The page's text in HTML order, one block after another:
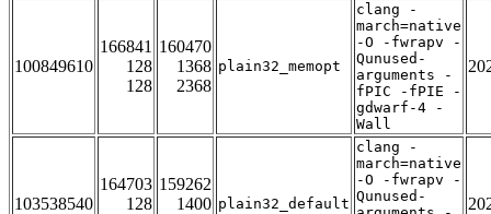
100849610
166841
128
128
160470
1368
2368
plain32_memopt
clang -
march=native
-O -fwrapv -
Qunused-
arguments -
fPIC -fPIE -
gdwarf-4 -
Wall
103538540
164703
128
159262
1400 plain32_default
clang -
march=native
-O -fwrapv -
Qunused-